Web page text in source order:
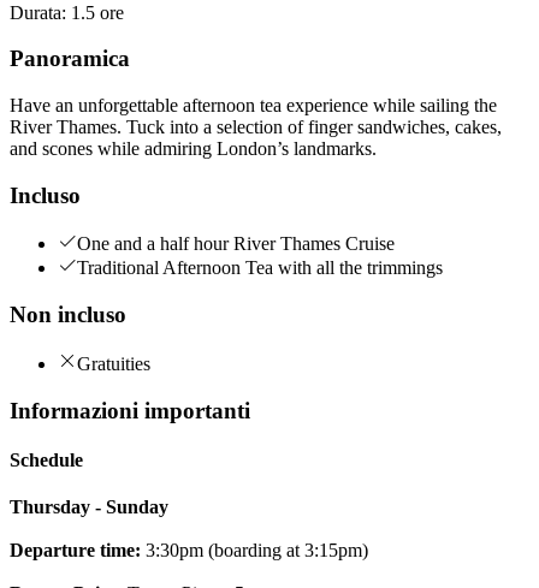
Durata: 1.5 ore
Panoramica
Have an unforgettable afternoon tea experience while sailing the
River Thames. Tuck into a selection of finger sandwiches, cakes,
and scones while admiring London’s landmarks.
Incluso
One and a half hour River Thames Cruise
Traditional Afternoon Tea with all the trimmings
Non incluso
Gratuities
Informazioni importanti
Schedule
Thursday - Sunday
Departure time: 3:30pm (boarding at 3:15pm)